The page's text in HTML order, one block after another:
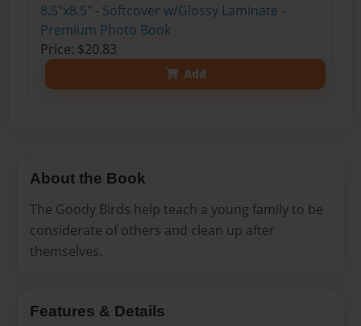
8.5"x8.5" - Softcover w/Glossy Laminate -
Premium Photo Book
Price: $20.83
Add
About the Book
The Goody Birds help teach a young family to be
considerate of others and clean up after
themselves.
Features & Details